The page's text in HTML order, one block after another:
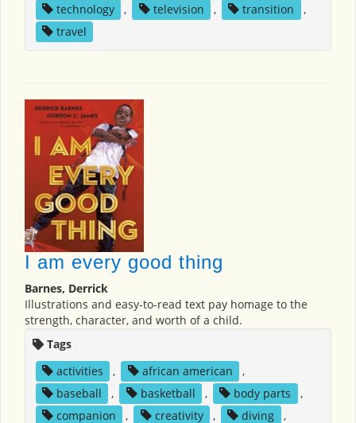
technology
, television , transition
,
travel
I am every good thing
Barnes, Derrick
Illustrations and easy-to-read text pay homage to the
strength, character, and worth of a child.
Tags
activities
, african american
,
baseball
, basketball , body parts
,
companion
, creativity , diving ,